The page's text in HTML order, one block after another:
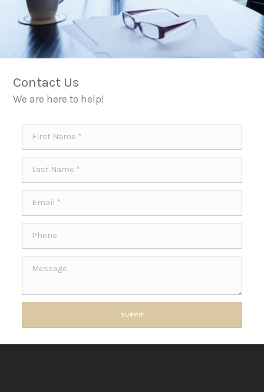
Contact Us
We are here to help!
SUBMIT